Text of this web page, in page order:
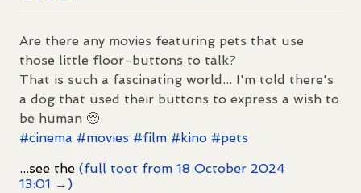
Are there any movies featuring pets that use
those little floor-buttons to talk?
That is such a fascinating world... I'm told there's
a dog that used their buttons to express a wish to
be human 🥺
#cinema #movies #film #kino #pets
...see the (full toot from 18 October 2024
13:01 →)